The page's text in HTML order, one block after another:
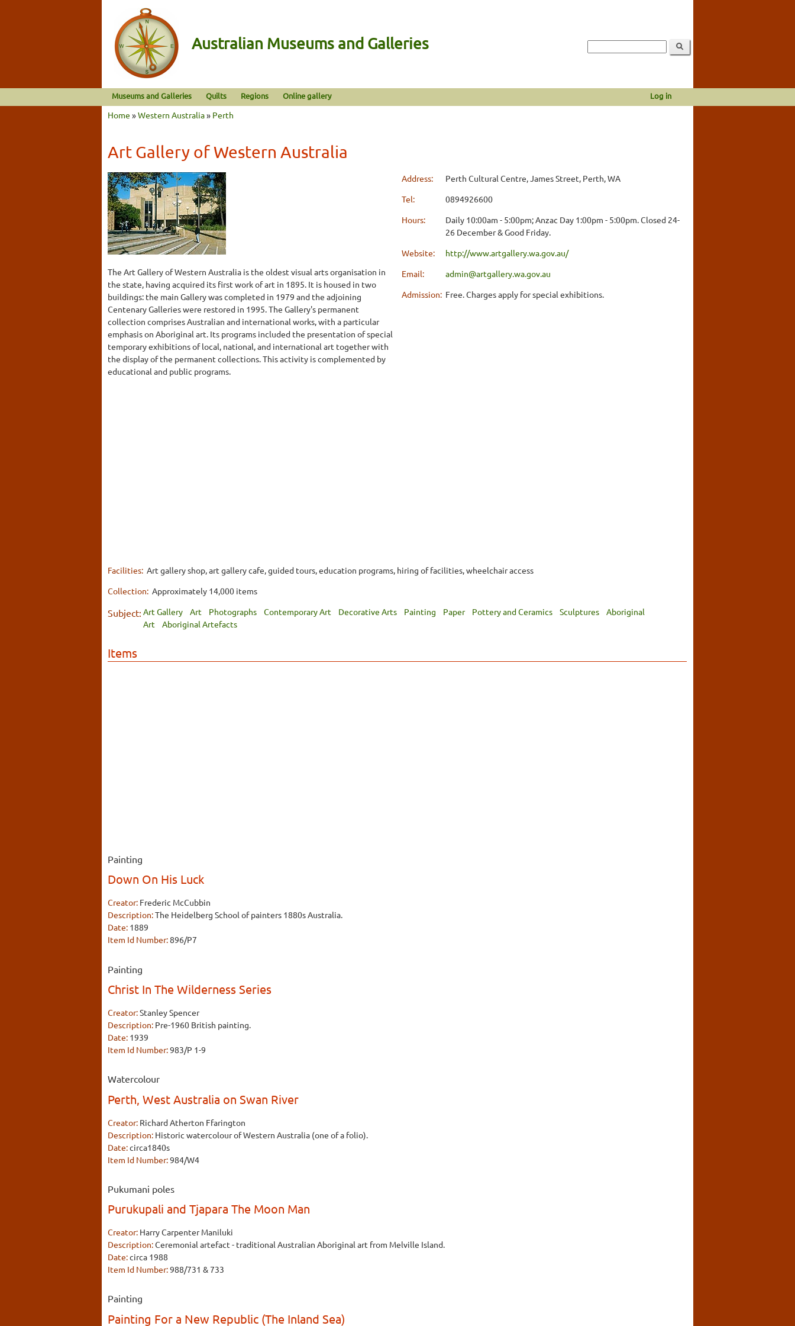
Australian Museums and Galleries
Museums and Galleries Quilts Regions Online gallery Log in
Home »Western Australia» Perth
Art Gallery of Western Australia
The Art Gallery of Western Australia is the oldest visual arts organisation in
the state, having acquired its first work of art in 1895. It is housed in two
buildings: the main Gallery was completed in 1979 and the adjoining
Centenary Galleries were restored in 1995. The Gallery's permanent
collection comprises Australian and international works, with a particular
emphasis on Aboriginal art. Its programs included the presentation of special
temporary exhibitions of local, national, and international art together with
the display of the permanent collections. This activity is complemented by
educational and public programs.
Address:
Perth Cultural Centre, James Street, Perth, WA
Tel:
0894926600
Hours:
Daily 10:00am - 5:00pm; Anzac Day 1:00pm - 5:00pm. Closed 24-
26 December & Good Friday.
Website:
http://www.artgallery.wa.gov.au/
Email:
admin@artgallery.wa.gov.au
Admission: Free. Charges apply for special exhibitions.
Facilities: Art gallery shop, art gallery cafe, guided tours, education programs, hiring of facilities, wheelchair access
Collection: Approximately 14,000 items
Subject: Art Gallery Art Photographs Contemporary Art Decorative Arts Painting Paper Pottery and Ceramics Sculptures
Aboriginal
Art
Aboriginal Artefacts
Items
Painting
Down On His Luck
Creator: Frederic McCubbin
Description:The Heidelberg School of painters 1880s Australia.
Date: 1889
Item Id Number:896/P7
Painting
Christ In The Wilderness Series
Creator:Stanley Spencer
Description: Pre-1960 British painting.
Date: 1939
Item Id Number:983/P 1-9
Watercolour
Perth, West Australia on Swan River
Creator: Richard Atherton Ffarington
Description: Historic watercolour of Western Australia (one of a folio).
Date:circa1840s
Item Id Number:984/W4
Pukumani poles
Purukupali and Tjapara The Moon Man
Creator: Harry Carpenter Maniluki
Description:Ceremonial artefact - traditional Australian Aboriginal art from Melville Island.
Date:circa 1988
Item Id Number:988/731 & 733
Painting
Painting For a New Republic (The Inland Sea)